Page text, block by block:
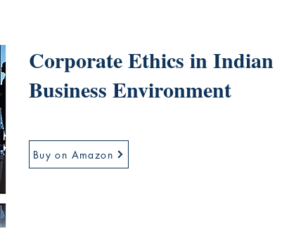
Corporate Ethics in Indian
Business Environment
Buy on Amazon